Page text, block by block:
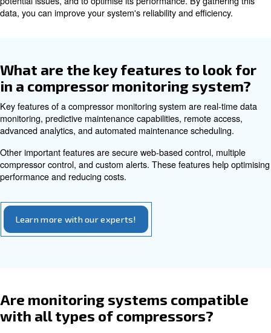
Predictive maintenance reduces sudden downtime,
maintenance decisions.
Can compressor monitoring
be accessed remotely?
Yes, many modern compressor monitoring systems
access capabilities. This allows operators to control
any location using a computer or mobile device.
Remote access provides flexibility, enabling
manage systems without being physically present
helps with multiple compressors' installations, to ensure
What types of data do